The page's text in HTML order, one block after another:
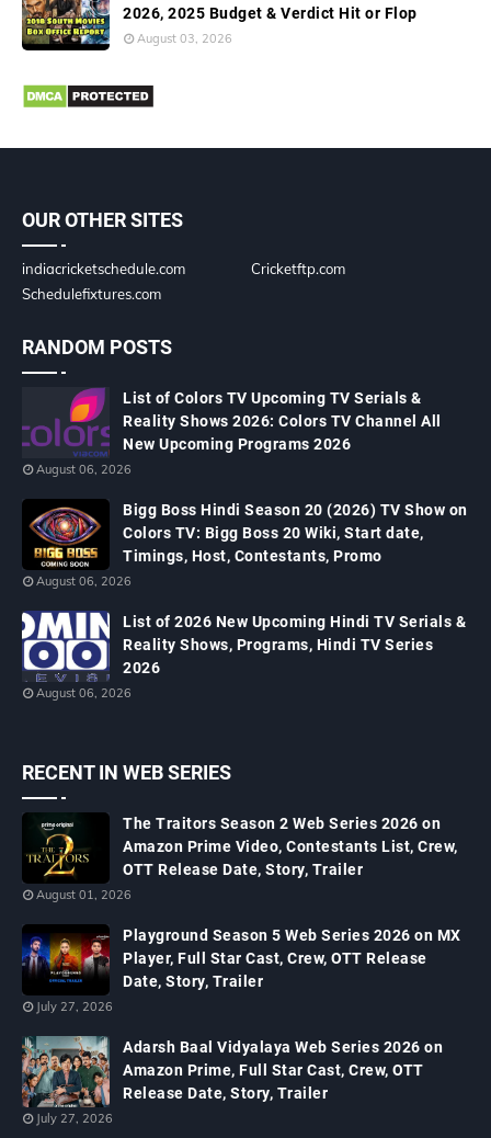
2026, 2025 Budget & Verdict Hit or Flop
August 03, 2026
OUR OTHER SITES
indiacricketschedule.com
Cricketftp.com
Schedulefixtures.com
RANDOM POSTS
List of Colors TV Upcoming TV Serials &
Reality Shows 2026: Colors TV Channel All
New Upcoming Programs 2026
August 06, 2026
Bigg Boss Hindi Season 20 (2026) TV Show on
Colors TV: Bigg Boss 20 Wiki, Start date,
Timings, Host, Contestants, Promo
August 06, 2026
List of 2026 New Upcoming Hindi TV Serials &
Reality Shows, Programs, Hindi TV Series
2026
August 06, 2026
RECENT IN WEB SERIES
The Traitors Season 2 Web Series 2026 on
Amazon Prime Video, Contestants List, Crew,
OTT Release Date, Story, Trailer
August 01, 2026
Playground Season 5 Web Series 2026 on MX
Player, Full Star Cast, Crew, OTT Release
Date, Story, Trailer
July 27, 2026
Adarsh Baal Vidyalaya Web Series 2026 on
Amazon Prime, Full Star Cast, Crew, OTT
Release Date, Story, Trailer
July 27, 2026